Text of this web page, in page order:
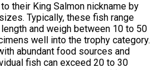
their King Salmon nickname by
Typically, these fish range
and weigh between 10 to 50
well into the trophy category.
abundant food sources and
fish can exceed 20 to 30